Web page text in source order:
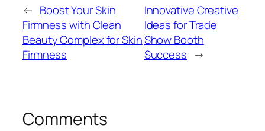
← Boost Your Skin
Firmness with Clean
Beauty Complex for Skin
Firmness
Innovative Creative
Ideas for Trade
Show Booth
Success →
Comments